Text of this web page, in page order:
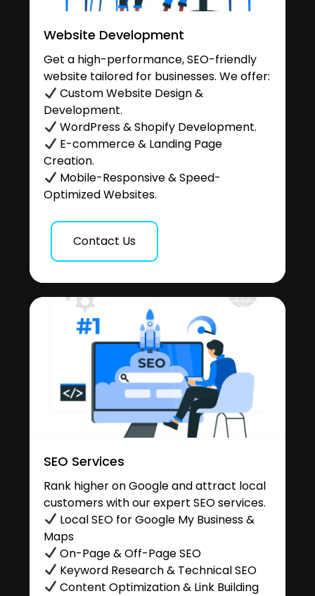
Website Development
Get a high-performance, SEO-friendly
website tailored for businesses. We offer:
Custom Website Design &
Development.
WordPress & Shopify Development.
E-commerce & Landing Page
Creation.
Mobile-Responsive & Speed-
Optimized Websites.
Contact Us
SEO Services
Rank higher on Google and attract local
customers with our expert SEO services.
Local SEO for Google My Business &
Maps
On-Page & Off-Page SEO
Keyword Research & Technical SEO
Content Optimization & Link Building